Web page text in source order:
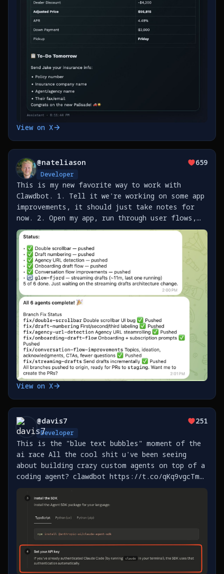
View on X
@nateliason
Developer
659
This is my new favorite way to work with
Clawdbot. 1. Tell it we're working on some app
improvements, it should just take notes for
now. 2. Open my app, run through user flows,
send Clawd screenshots with notes as I find
issues / improvements 3. It builds a list of
work as https://t.co/SklO37EJYj
View on X
@davis7
Developer
251
This is the "blue text bubbles" moment of the
ai race All the cool shit u've been seeing
about building crazy custom agents on top of a
coding agent? clawdbot https://t.co/qKq9vgcTm5,
thousands more that will get built this year
now HAVE https://t.co/YgGfys98ft